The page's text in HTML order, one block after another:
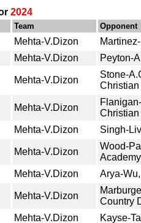
2024
Team Opponent
Mehta-V.Dizon
Mehta-V.Dizon Peyton-
Mehta-V.Dizon
Stone-
Christian
Mehta-V.Dizon
Christian
Mehta-V.Dizon Singh-
Mehta-V.Dizon
Wood-
Academy
Mehta-V.Dizon Arya-
Mehta-V.Dizon
Country
Mehta-V.Dizon Kayse-